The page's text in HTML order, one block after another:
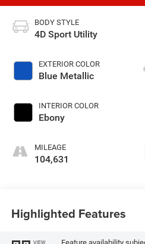
BODY STYLE
4D Sport Utility
EXTERIOR COLOR
Blue Metallic
INTERIOR COLOR
Ebony
MILEAGE
104,631
Highlighted Features
VIEW